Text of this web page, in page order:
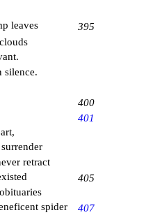
leaves
395
.
silence.
400
401
retract
405
spider
407